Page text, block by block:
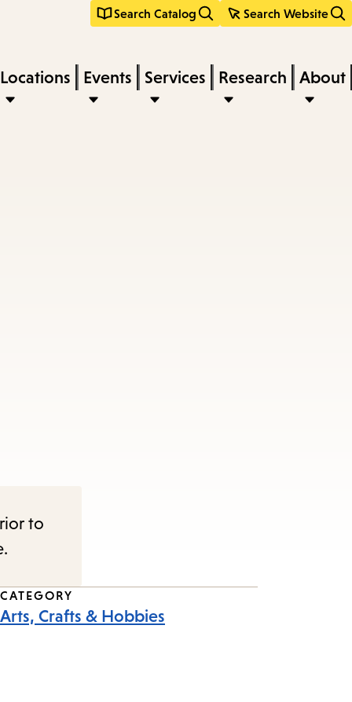
Search Catalog Search Website
Locations Events Services Research About
to
CATEGORY
Arts, Crafts & Hobbies